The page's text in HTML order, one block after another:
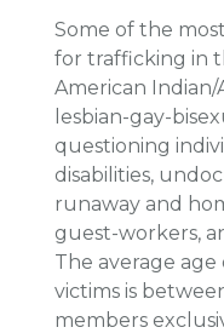
Some of the
for trafficking in
American Indian/
lesbian-gay-
questioning
disabilities,
runaway and
guest-workers,
The average
victims is
members